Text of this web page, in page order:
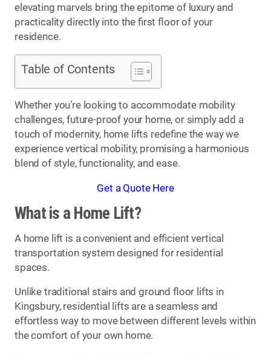
elevating marvels bring the epitome of luxury and
practicality directly into the first floor of your
residence.
Table of Contents
Whether you’re looking to accommodate mobility
challenges, future-proof your home, or simply add a
touch of modernity, home lifts redefine the way we
experience vertical mobility, promising a harmonious
blend of style, functionality, and ease.
Get a Quote Here
What is a Home Lift?
A home lift is a convenient and efficient vertical
transportation system designed for residential
spaces.
Unlike traditional stairs and ground floor lifts in
Kingsbury, residential lifts are a seamless and
effortless way to move between different levels within
the comfort of your own home.